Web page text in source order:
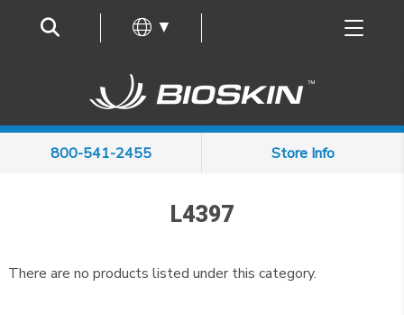
▼
800-541-2455 Store Info
L4397
There are no products listed under this category.